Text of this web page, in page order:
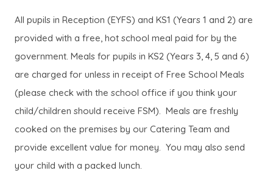
All pupils in Reception (EYFS) and KS1 (Years 1 and 2) are
provided with a free, hot school meal paid for by the
government. Meals for pupils in KS2 (Years 3, 4, 5 and 6)
are charged for unless in receipt of Free School Meals
(please check with the school office if you think your
child/children should receive FSM). Meals are freshly
cooked on the premises by our Catering Team and
provide excellent value for money. You may also send
your child with a packed lunch.